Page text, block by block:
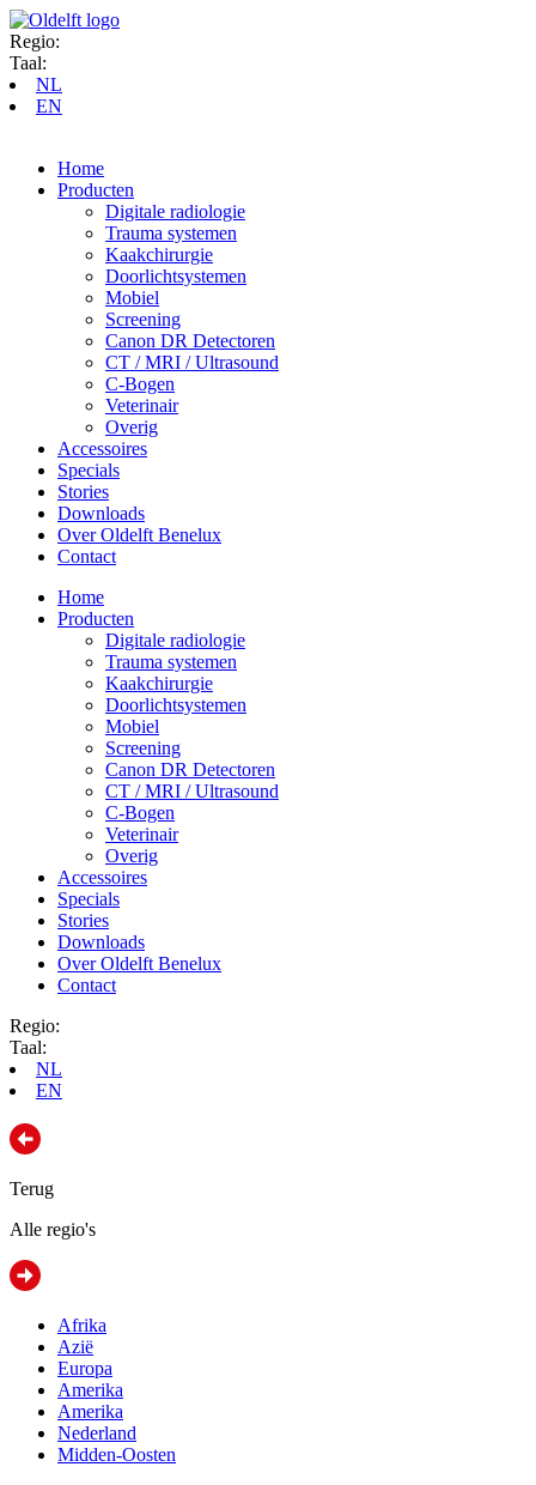
Regio:
Taal:
NL
EN
Home
Producten
Digitale radiologie
Trauma systemen
Kaakchirurgie
Doorlichtsystemen
Mobiel
Screening
Canon DR Detectoren
CT / MRI / Ultrasound
C-Bogen
Veterinair
Overig
Accessoires
Specials
Stories
Downloads
Over Oldelft Benelux
Contact
Home
Producten
Digitale radiologie
Trauma systemen
Kaakchirurgie
Doorlichtsystemen
Mobiel
Screening
Canon DR Detectoren
CT / MRI / Ultrasound
C-Bogen
Veterinair
Overig
Accessoires
Specials
Stories
Downloads
Over Oldelft Benelux
Contact
Regio:
Taal:
NL
EN
Terug
Alle regio's
Afrika
Azië
Europa
Amerika
Amerika
Nederland
Midden-Oosten